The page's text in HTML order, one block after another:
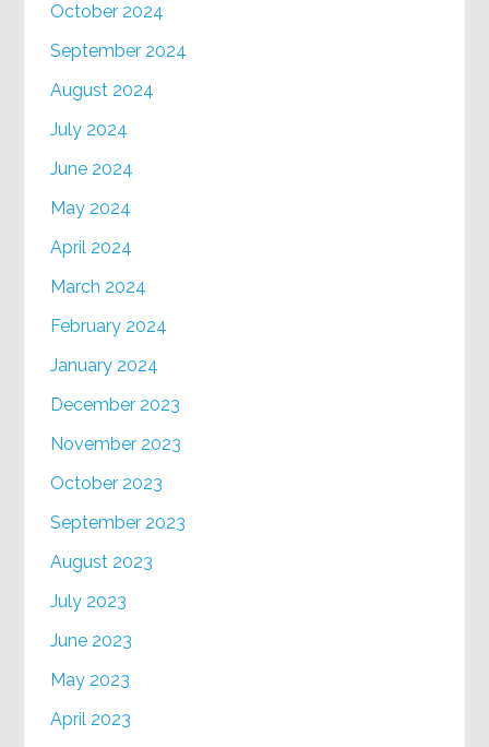
October 2024
September 2024
August 2024
July 2024
June 2024
May 2024
April 2024
March 2024
February 2024
January 2024
December 2023
November 2023
October 2023
September 2023
August 2023
July 2023
June 2023
May 2023
April 2023